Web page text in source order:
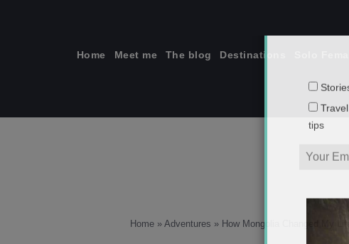
Home Meet me The blog Destinations Solo
Home » Adventures » How Mongolia Changed My Life